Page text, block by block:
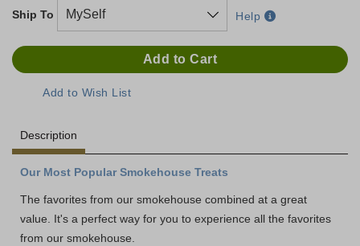
Ship To Help
Description
Our Most Popular Smokehouse Treats
The favorites from our smokehouse combined at a great
value. It's a perfect way for you to experience all the favorites
from our smokehouse.